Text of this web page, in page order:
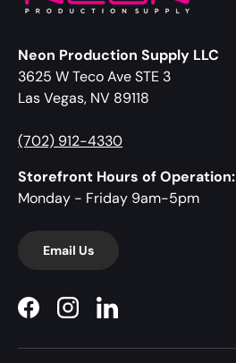
Neon Production Supply LLC
3625 W Teco Ave STE 3
Las Vegas, NV 89118
(702) 912-4330
Storefront Hours of Operation:
Monday - Friday 9am-5pm
Email Us
FacebookInstagramLinkedIn